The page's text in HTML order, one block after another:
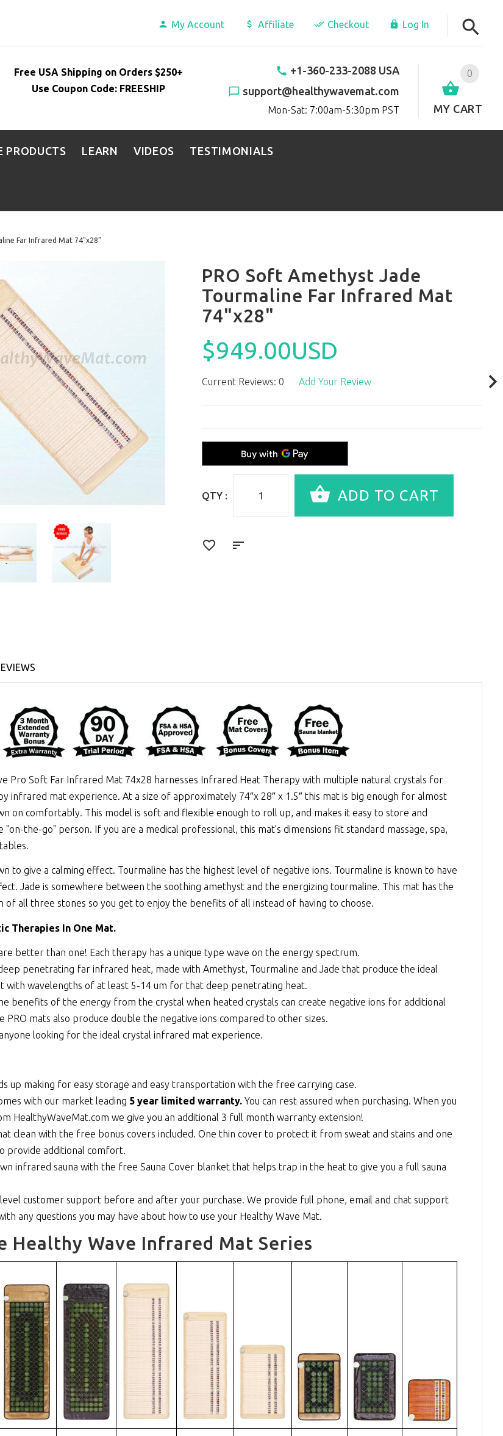
My Account Affiliate Checkout Log In
0
MY CART
+1-360-233-2088 USA
support@healthywavemat.com
Mon-Sat: 7:00am-5:30pm PST
Free USA Shipping on Orders $250+
Use Coupon Code: FREESHIP
PRODUCTS LEARN VIDEOS TESTIMONIALS
Far Infrared Mat 74"x28"
PRO Soft Amethyst Jade
Tourmaline Far Infrared Mat
74"x28"
$949.00USD
Current Reviews: 0 Add Your Review
QTY :
Pro Soft Far Infrared Mat 74x28 harnesses Infrared Heat Therapy with multiple natural crystals for
infrared mat experience. At a size of approximately 74″x 28″ x 1.5″ this mat is big enough for almost
on comfortably. This model is soft and flexible enough to roll up, and makes it easy to store and
the-go" person. If you are a medical professional, this mat’s dimensions fit standard massage, spa,
to give a calming effect. Tourmaline has the highest level of negative ions. Tourmaline is known to have
Jade is somewhere between the soothing amethyst and the energizing tourmaline. This mat has the
of all three stones so you get to enjoy the benefits of all instead of having to choose.
Therapies In One Mat.
better than one! Each therapy has a unique type wave on the energy spectrum.
penetrating far infrared heat, made with Amethyst, Tourmaline and Jade that produce the ideal
with wavelengths of at least 5-14 um for that deep penetrating heat.
benefits of the energy from the crystal when heated crystals can create negative ions for additional
PRO mats also produce double the negative ions compared to other sizes.
looking for the ideal crystal infrared mat experience.
up making for easy storage and easy transportation with the free carrying case.
with our market leading 5 year limited warranty. You can rest assured when purchasing. When you
HealthyWaveMat.com we give you an additional 3 full month warranty extension!
clean with the free bonus covers included. One thin cover to protect it from sweat and stains and one
provide additional comfort.
infrared sauna with the free Sauna Cover blanket that helps trap in the heat to give you a full sauna
customer support before and after your purchase. We provide full phone, email and chat support
any questions you may have about how to use your Healthy Wave Mat.
Healthy Wave Infrared Mat Series